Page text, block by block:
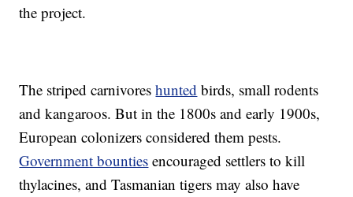
the project.
The striped carnivoreshunted birds, small rodents
and kangaroos. But in the 1800s and early 1900s,
European colonizers considered them pests.
Government bounties encouraged settlers to kill
thylacines, and Tasmanian tigers may also have